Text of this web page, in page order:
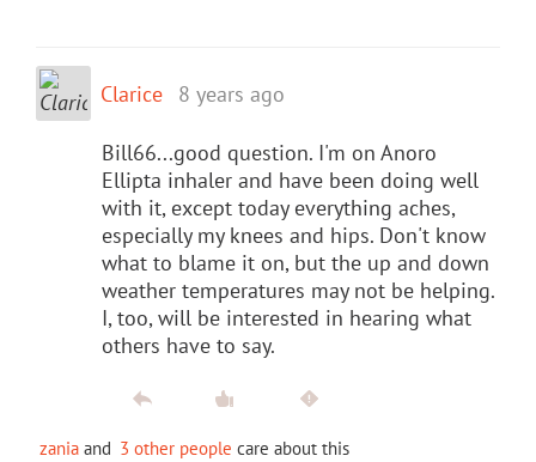
Clarice 8 years ago
Bill66...good question. I'm on Anoro
Ellipta inhaler and have been doing well
with it, except today everything aches,
especially my knees and hips. Don't know
what to blame it on, but the up and down
weather temperatures may not be helping.
I, too, will be interested in hearing what
others have to say.
zania and 3 other people care about this